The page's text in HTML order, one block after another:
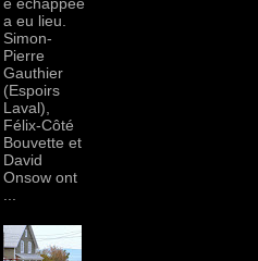
e échappée
a eu lieu.
Simon-
Pierre
Gauthier
(Espoirs
Laval),
Félix-Côté
Bouvette et
David
Onsow ont
...